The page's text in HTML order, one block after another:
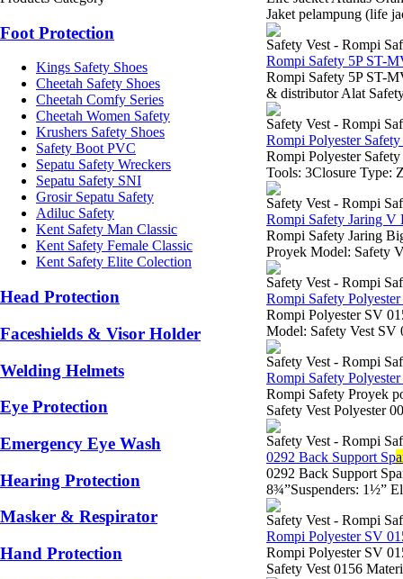
Foot Protection
Kings Safety Shoes
Cheetah Safety Shoes
Cheetah Comfy Series
Cheetah Women Safety
Krushers Safety Shoes
Safety Boot PVC
Sepatu Safety Wreckers
Sepatu Safety SNI
Grosir Sepatu Safety
Adiluc Safety
Kent Safety Man Classic
Kent Safety Female Classic
Kent Safety Elite Colection
Head Protection
Faceshields & Visor Holder
Welding Helmets
Eye Protection
Emergency Eye Wash
Hearing Protection
Masker & Respirator
Hand Protection
Jaket pelampung (life
Safety Vest - Rompi
Rompi Safety 5P ST-
Rompi Safety 5P ST-
& distributor Alat
Safety Vest - Rompi
Rompi Polyester
Rompi Polyester
Tools: 3Closure Type:
Safety Vest - Rompi
Rompi Safety Jaring
Rompi Safety Jaring
Proyek Model: Safety
Safety Vest - Rompi
Rompi Safety
Rompi Polyester SV
Model: Safety Vest
Safety Vest - Rompi
Rompi Safety
Rompi Safety Proyek
Safety Vest Polyester
Safety Vest - Rompi
0292 Back Support Sp
0292 Back Support
8¾”Suspenders: 1½”
Safety Vest - Rompi
Rompi Polyester SV
Rompi Polyester SV
Safety Vest 0156